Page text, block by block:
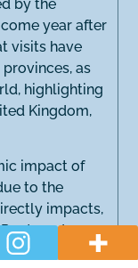
by the
year after
visits have
as
highlighting
Kingdom,
impact of
to the
impacts,